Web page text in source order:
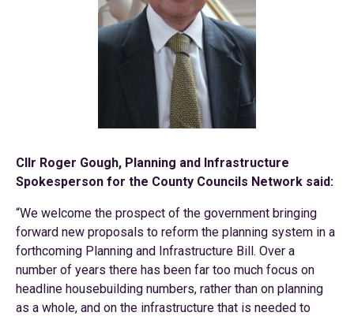
Cllr Roger Gough, Planning and Infrastructure
Spokesperson for the County Councils Network said:
“We welcome the prospect of the government bringing
forward new proposals to reform the planning system in a
forthcoming Planning and Infrastructure Bill. Over a
number of years there has been far too much focus on
headline housebuilding numbers, rather than on planning
as a whole, and on the infrastructure that is needed to